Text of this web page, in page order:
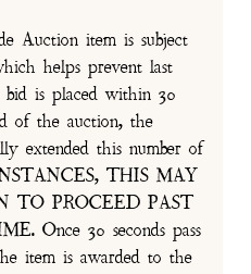
Auction item is subject
helps prevent last
is placed within 30
of the auction, the
extended this number of
THIS MAY
PROCEED PAST
Once 30 seconds pass
item is awarded to the